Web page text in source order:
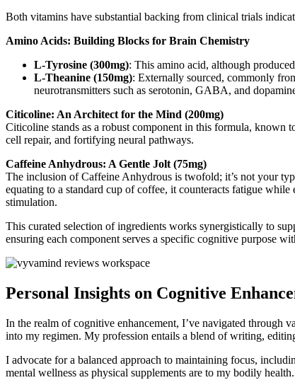
Both vitamins have substantial backing from clinical trials
Amino Acids: Building Blocks for Brain Chemistry
L-Tyrosine (300mg): This amino acid, although
L-Theanine (150mg): Externally sourced, commonly
neurotransmitters such as serotonin, GABA, and
Citicoline: An Architect for the Mind (200mg)
Citicoline stands as a robust component in this formula, known
cell repair, and fortifying neural pathways.
Caffeine Anhydrous: A Gentle Jolt (75mg)
The inclusion of Caffeine Anhydrous is twofold; it’s not your
equating to a standard cup of coffee, it counteracts fatigue
stimulation.
This curated selection of ingredients works synergistically to
ensuring each component serves a specific cognitive purpose
Personal Insights on Cognitive
In the realm of cognitive enhancement, I’ve navigated
into my regimen. My profession entails a blend of writing,
I advocate for a balanced approach to maintaining focus,
mental wellness as physical supplements are to my bodily health.